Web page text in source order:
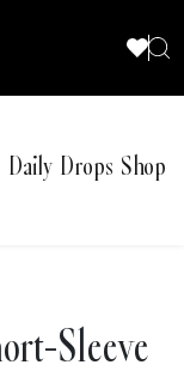
Daily Drops Shop
Sleeve